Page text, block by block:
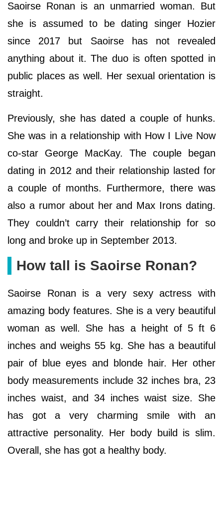
Saoirse Ronan is an unmarried woman. But
she is assumed to be dating singer Hozier
since 2017 but Saoirse has not revealed
anything about it. The duo is often spotted in
public places as well. Her sexual orientation is
straight.
Previously, she has dated a couple of hunks.
She was in a relationship with How I Live Now
co-star George MacKay. The couple began
dating in 2012 and their relationship lasted for
a couple of months. Furthermore, there was
also a rumor about her and Max Irons dating.
They couldn’t carry their relationship for so
long and broke up in September 2013.
How tall is Saoirse Ronan?
Saoirse Ronan is a very sexy actress with
amazing body features. She is a very beautiful
woman as well. She has a height of 5 ft 6
inches and weighs 55 kg. She has a beautiful
pair of blue eyes and blonde hair. Her other
body measurements include 32 inches bra, 23
inches waist, and 34 inches waist size. She
has got a very charming smile with an
attractive personality. Her body build is slim.
Overall, she has got a healthy body.